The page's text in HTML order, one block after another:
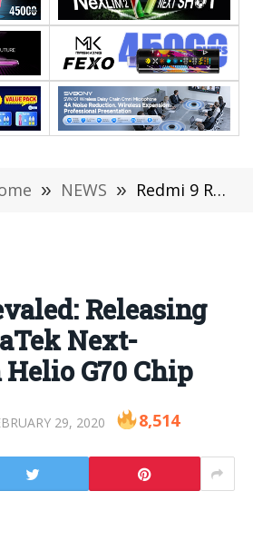
» NEWS » Redmi 9 Revaled: Releasing With MediaTek Next-Generation Helio G70 Chip
Releasing
Next-
G70 Chip
29, 2020 8,514